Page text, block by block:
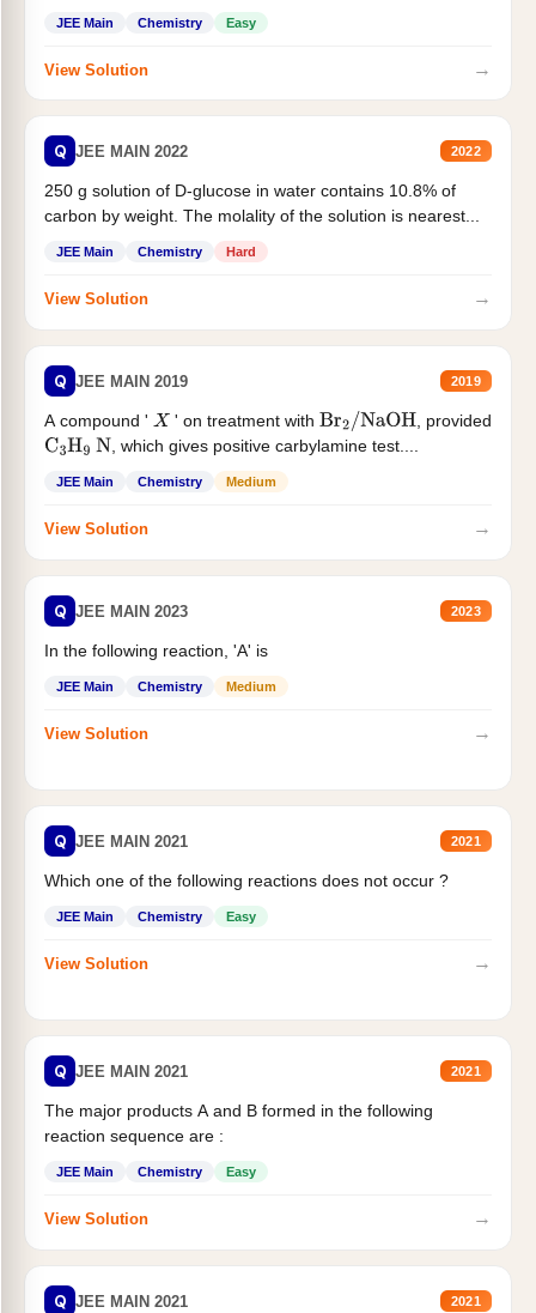
JEE Main Chemistry Easy
View Solution →
Q JEE MAIN 2022 2022
250 g solution of D-glucose in water contains 10.8% of
carbon by weight. The molality of the solution is nearest...
JEE Main Chemistry Hard
View Solution →
Q JEE MAIN 2019 2019
A compound ' X ' on treatment with Br2/NaOH
, provided
C3H9 N , which gives positive carbylamine test....
JEE Main Chemistry Medium
View Solution →
Q JEE MAIN 2023 2023
In the following reaction, 'A' is
JEE Main Chemistry Medium
View Solution →
Q JEE MAIN 2021 2021
Which one of the following reactions does not occur ?
JEE Main Chemistry Easy
View Solution →
Q JEE MAIN 2021 2021
The major products A and B formed in the following
reaction sequence are :
JEE Main Chemistry Easy
View Solution →
Q JEE MAIN 2021 2021